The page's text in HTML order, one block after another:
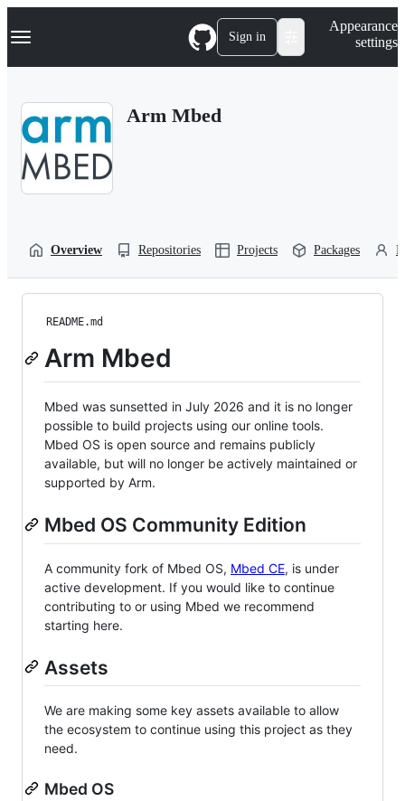
k
p
Navigation Menu Sign in
Appearance
settings
Arm Mbed
Overview Repositories Projects Packages
README.md
Arm Mbed
Mbed was sunsetted in July 2026 and it is no longer
possible to build projects using our online tools.
Mbed OS is open source and remains publicly
available, but will no longer be actively maintained or
supported by Arm.
Mbed OS Community Edition
A community fork of Mbed OS, Mbed CE, is under
active development. If you would like to continue
contributing to or using Mbed we recommend
starting here.
Assets
We are making some key assets available to allow
the ecosystem to continue using this project as they
need.
Mbed OS